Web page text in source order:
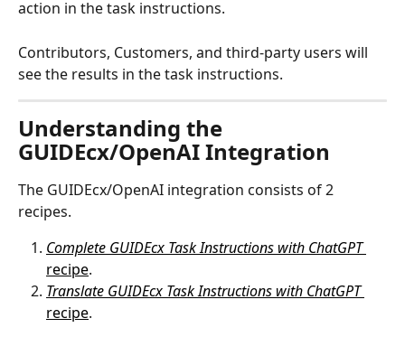
action in the task instructions.
Contributors, Customers, and third-party users will
see the results in the task instructions.
Understanding the
GUIDEcx/OpenAI Integration
The GUIDEcx/OpenAI integration consists of 2
recipes.
Complete GUIDEcx Task Instructions with ChatGPT
recipe.
Translate GUIDEcx Task Instructions with ChatGPT
recipe.